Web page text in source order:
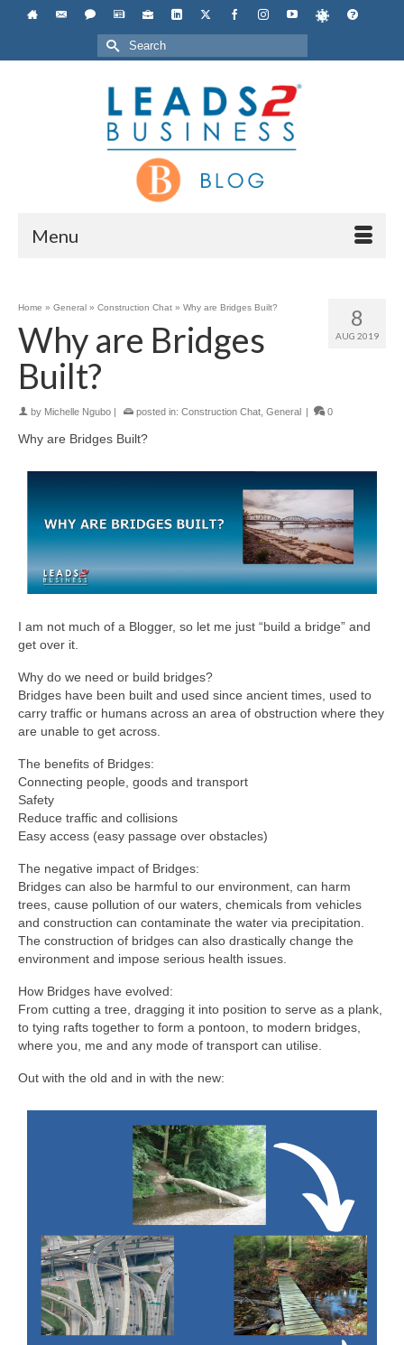
Search
for:
Menu
8
AUG 2019
Home » General » Construction Chat » Why are Bridges Built?
Why are Bridges
Built?
by Michelle Ngubo posted in: Construction Chat General 0
Why are Bridges Built?
I am not much of a Blogger, so let me just “build a bridge” and
get over it.
Why do we need or build bridges?
Bridges have been built and used since ancient times, used to
carry traffic or humans across an area of obstruction where they
are unable to get across.
The benefits of Bridges:
Connecting people, goods and transport
Safety
Reduce traffic and collisions
Easy access (easy passage over obstacles)
The negative impact of Bridges:
Bridges can also be harmful to our environment, can harm
trees, cause pollution of our waters, chemicals from vehicles
and construction can contaminate the water via precipitation.
The construction of bridges can also drastically change the
environment and impose serious health issues.
How Bridges have evolved:
From cutting a tree, dragging it into position to serve as a plank,
to tying rafts together to form a pontoon, to modern bridges,
where you, me and any mode of transport can utilise.
Out with the old and in with the new: